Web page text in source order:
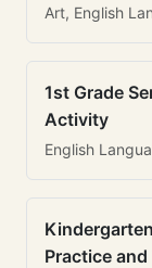
Art, English
1st Grade
Activity
English
Practice